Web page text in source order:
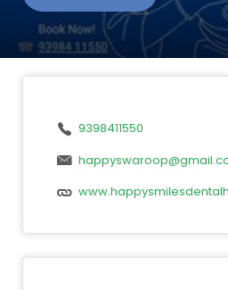
9398411550